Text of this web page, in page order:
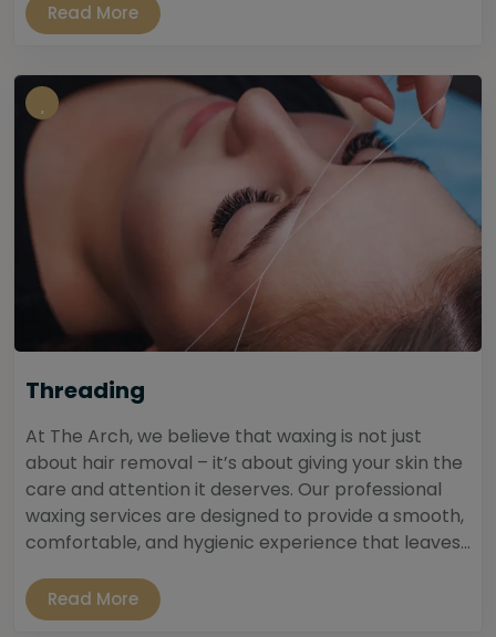
Read More
Threading
At The Arch, we believe that waxing is not just
about hair removal – it’s about giving your skin the
care and attention it deserves. Our professional
waxing services are designed to provide a smooth,
comfortable, and hygienic experience that leaves...
Read More